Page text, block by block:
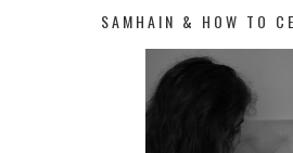
SAMHAIN & HOW TO